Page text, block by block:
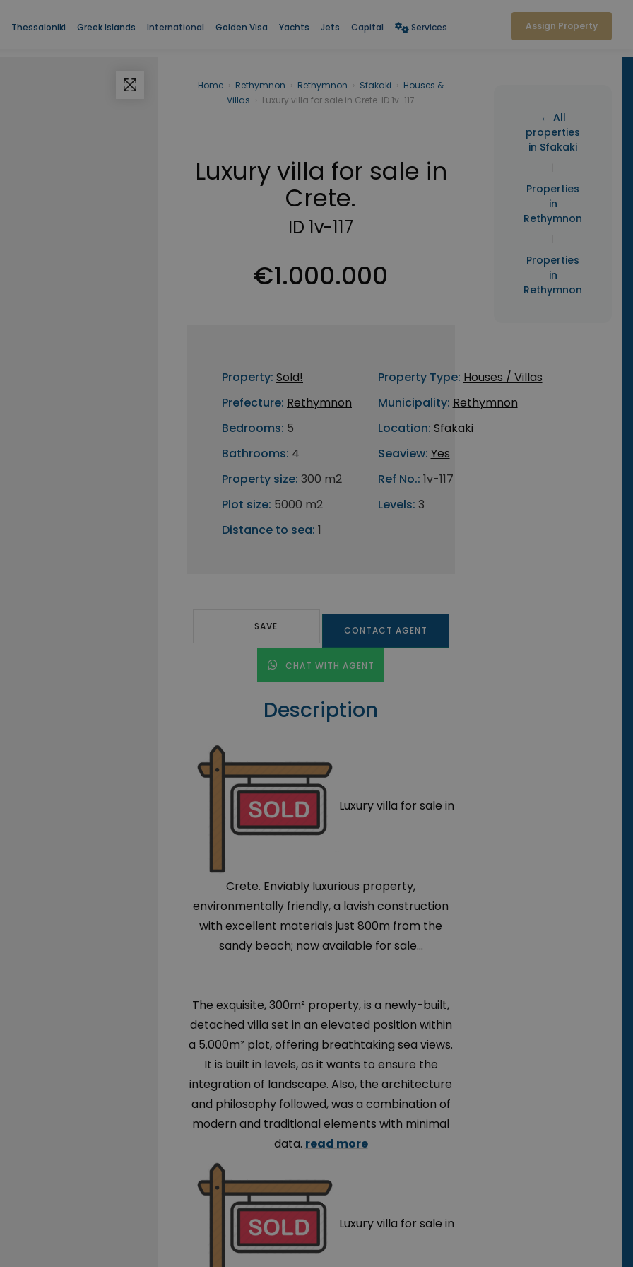
Thessaloniki Greek Islands International Golden Visa Yachts Jets Capital Services Assign Property
Home Rethymnon Rethymnon Sfakaki
Houses &
Villas
Luxury villa for sale in Crete. ID 1v-117
Luxury villa for sale in
Crete.
ID 1v-117
€1.000.000
Property: Sold!
Prefecture: Rethymnon
Bedrooms: 5
Bathrooms: 4
Property size: 300 m2
Plot size: 5000 m2
Distance to sea: 1
Property Type: Houses / Villas
Municipality: Rethymnon
Location: Sfakaki
Seaview: Yes
Ref No.: 1v-117
Levels: 3
SAVE CONTACT AGENT
CHAT WITH AGENT
Description
Luxury villa for sale in
Crete. Enviably luxurious property,
environmentally friendly, a lavish construction
with excellent materials just 800m from the
sandy beach; now available for sale...
The exquisite, 300m² property, is a newly-built,
detached villa set in an elevated position within
a 5.000m² plot, offering breathtaking sea views.
It is built in levels, as it wants to ensure the
integration of landscape. Also, the architecture
and philosophy followed, was a combination of
modern and traditional elements with minimal
data. read more
Luxury villa for sale in
← All
properties
in Sfakaki
Properties
in
Rethymnon
Properties
in
Rethymnon